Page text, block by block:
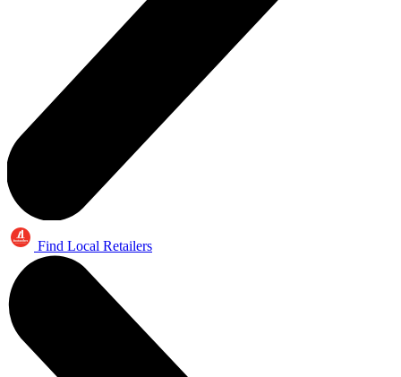
Find Local Retailers